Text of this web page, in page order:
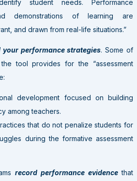
student needs. Performance
demonstrations of learning are
and drawn from real-life situations.”
your performance strategies. Some of
tool provides for the “assessment
development focused on building
among teachers.
that do not penalize students for
during the formative assessment
record performance evidence that